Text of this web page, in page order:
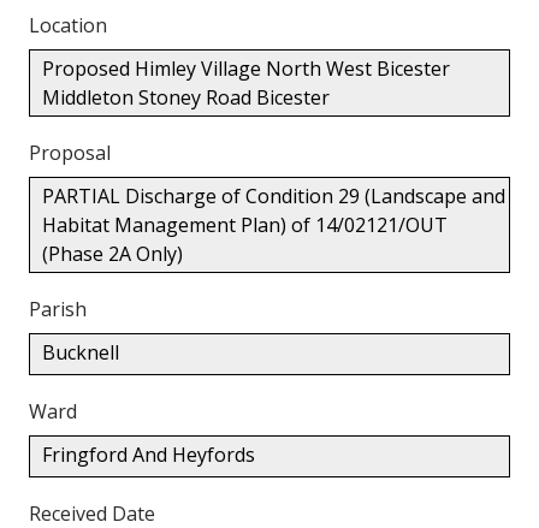
Location
Proposed Himley Village North West Bicester
Middleton Stoney Road Bicester
Proposal
PARTIAL Discharge of Condition 29 (Landscape and
Habitat Management Plan) of 14/02121/OUT
(Phase 2A Only)
Parish
Bucknell
Ward
Fringford And Heyfords
Received Date